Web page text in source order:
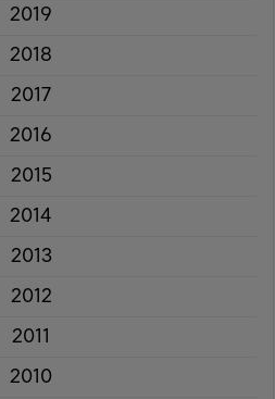
2019
2018
2017
2016
2015
2014
2013
2012
2011
2010